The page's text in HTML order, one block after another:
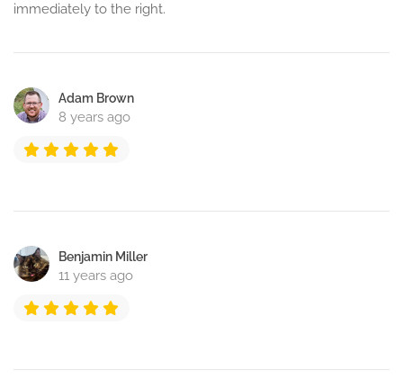
immediately to the right.
Adam Brown
8 years ago
Benjamin Miller
11 years ago